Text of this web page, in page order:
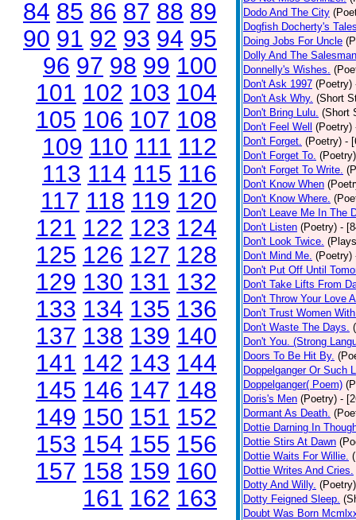
84 85 86 87 88 89
90 91 92 93 94 95
96 97 98 99 100
101 102 103 104
105 106 107 108
109 110 111 112
113 114 115 116
117 118 119 120
121 122 123 124
125 126 127 128
129 130 131 132
133 134 135 136
137 138 139 140
141 142 143 144
145 146 147 148
149 150 151 152
153 154 155 156
157 158 159 160
161 162 163
Dodo And The City
Dogfish Docherty's
Doing Jobs For Uncle
Dolly And The
Donnelly's Wishes.
Don't Ask 1997 (Poetry)
Don't Ask Why. (Short
Don't Bring Lulu. (Short
Don't Feel Well
(Poetry)
Don't Forget. (Poetry) -
Don't Forget To. (Poetry)
Don't Forget To Write.
Don't Know When
Don't Know Where.
Don't Leave Me In The
Don't Listen (Poetry) -
Don't Look Twice.
Don't Mind Me. (Poetry)
Don't Put Off Until
Don't Take Lifts From
Don't Throw Your Love
Don't Trust Women
Don't Waste The Days.
Don't You. (Strong
Doors To Be Hit By.
Doppelganger Or Such
Doppelganger( Poem)
Doris's Men (Poetry) -
Dormant As Death.
Dottie Darning In
Dottie Stirs At Dawn
Dottie Waits For Willie.
Dottie Writes And Cries.
Dotty And Willy. (Poetry)
Dotty Feigned Sleep.
Doubt Was Born